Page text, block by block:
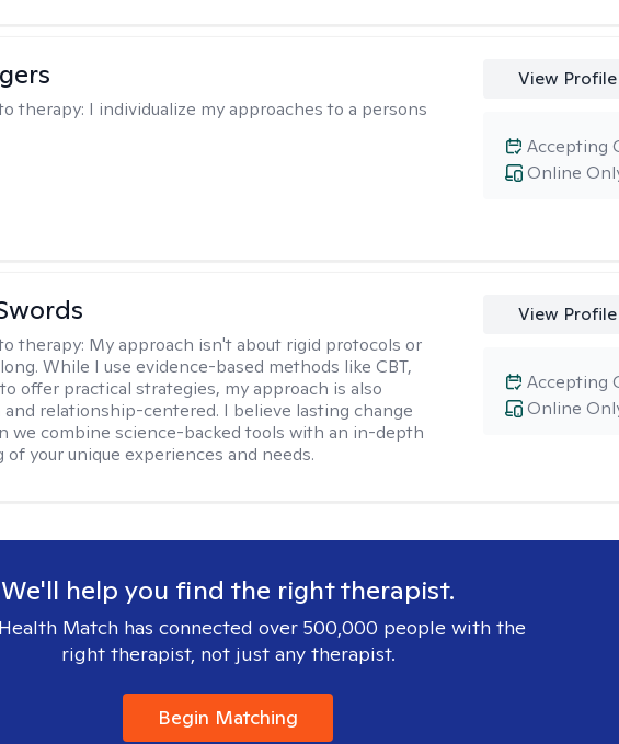
therapy: I individualize my approaches to a persons
View Profile
Online
Accepting
therapy: My approach isn't about rigid protocols or
While I use evidence-based methods like CBT,
to offer practical strategies, my approach is also
and relationship-centered. I believe lasting change
we combine science-backed tools with an in-depth
your unique experiences and needs.
View Profile
Online
Accepting
We'll help you find the right therapist.
Match has connected over 500,000 people with the
right therapist, not just any therapist.
Begin Matching